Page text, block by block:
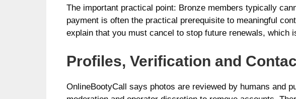
The important practical point: Bronze members typically
payment is often the practical prerequisite to meaningful
explain that you must cancel to stop future renewals,
Profiles, Verification and
OnlineBootyCall says photos are reviewed by humans and